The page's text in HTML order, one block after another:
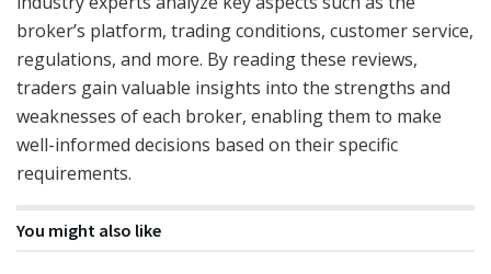
broker’s platform, trading conditions, customer service,
regulations, and more. By reading these reviews,
traders gain valuable insights into the strengths and
weaknesses of each broker, enabling them to make
well-informed decisions based on their specific
requirements.
You might also like